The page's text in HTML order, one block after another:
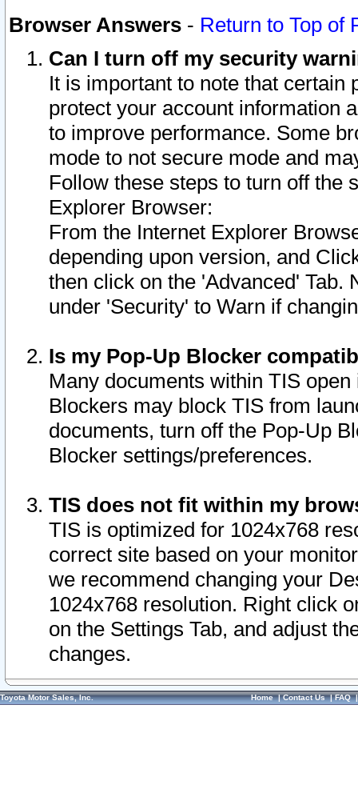
Browser Answers - Return to Top of
Can I turn off my security
It is important to note that
protect your account information
to improve performance. Some
mode to not secure mode and
Follow these steps to turn off the
Explorer Browser:
From the Internet Explorer
depending upon version, and
then click on the 'Advanced' Tab.
under 'Security' to Warn if
Is my Pop-Up Blocker
Many documents within TIS
Blockers may block TIS from
documents, turn off the Pop-Up
Blocker settings/preferences.
TIS does not fit within my
TIS is optimized for 1024x768
correct site based on your
we recommend changing your
1024x768 resolution. Right click
on the Settings Tab, and adjust
changes.
Toyota Motor Sales, Inc. Home|Contact Us|FAQ